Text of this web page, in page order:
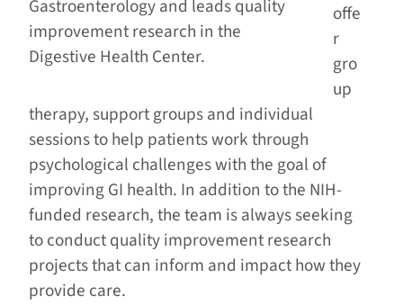
Gastroenterology and leads quality
improvement research in the
Digestive Health Center.
offe
r
gro
up
therapy, support groups and individual
sessions to help patients work through
psychological challenges with the goal of
improving GI health. In addition to the NIH-
funded research, the team is always seeking
to conduct quality improvement research
projects that can inform and impact how they
provide care.